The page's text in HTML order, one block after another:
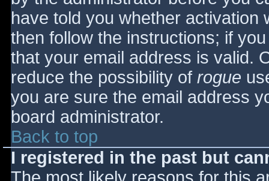
have told you whether activation
then follow the instructions; if
that your email address is valid.
reduce the possibility of rogue
you are sure the email address
board administrator.
Back to top
I registered in the past but